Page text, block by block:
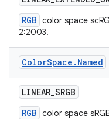
RGB color space
2:2003.
ColorSpace . Named
LINEAR_SRGB
RGB color space